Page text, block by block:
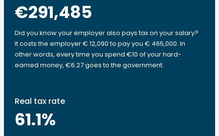
€291,485
Did you know your employer also pays tax on your salary?
It costs the employer € 12,090 to pay you € 465,000. In
other words, every time you spend €10 of your hard-
earned money, €6.27 goes to the government.
Real tax rate
61.1%